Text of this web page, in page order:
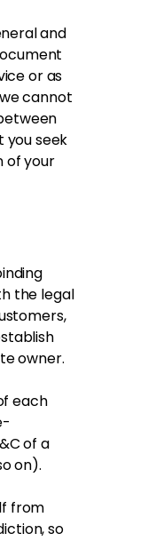
and
or as
cannot
you seek
of your
the legal
owner.
each
of a
on).
from
so